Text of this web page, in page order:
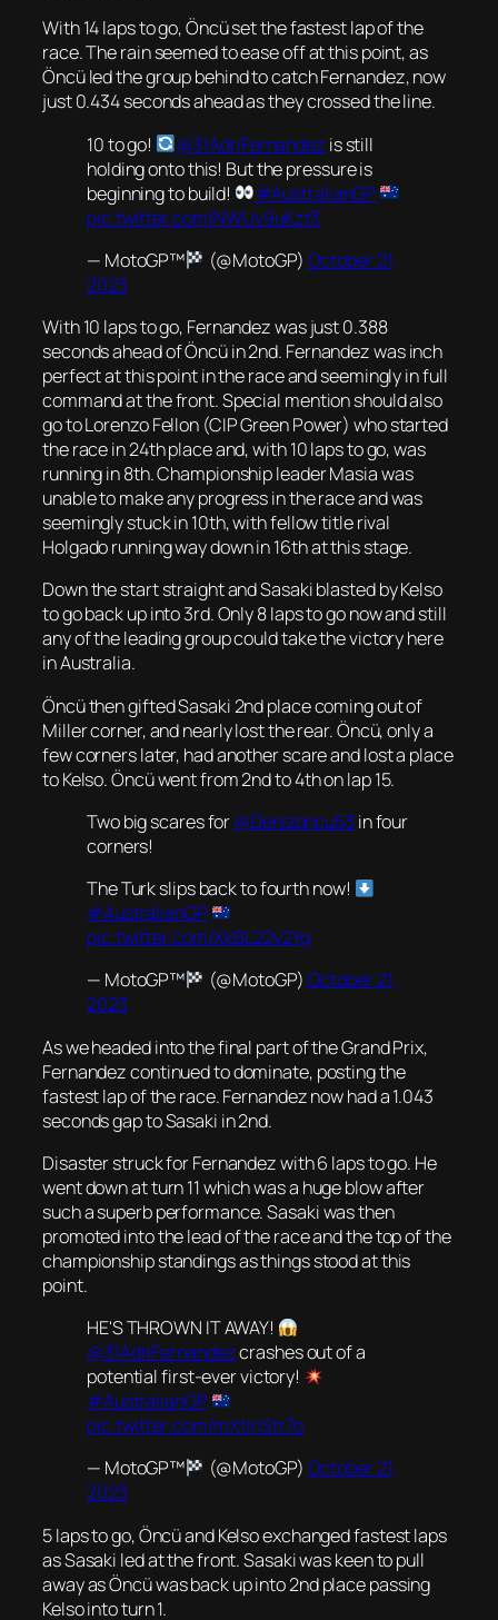
With 14 laps to go, Öncü set the fastest lap of the
race. The rain seemed to ease off at this point, as
Öncü led the group behind to catch Fernandez, now
just 0.434 seconds ahead as they crossed the line.
10 to go!
@31AdriFernandez is still
holding onto this! But the pressure is
beginning to build!
#AustralianGP
pic.twitter.com/NWUv9uKzt3
— MotoGP™
(@MotoGP) October 21,
2023
With 10 laps to go, Fernandez was just 0.388
seconds ahead of Öncü in 2nd. Fernandez was inch
perfect at this point in the race and seemingly in full
command at the front. Special mention should also
go to Lorenzo Fellon (CIP Green Power) who started
the race in 24th place and, with 10 laps to go, was
running in 8th. Championship leader Masia was
unable to make any progress in the race and was
seemingly stuck in 10th, with fellow title rival
Holgado running way down in 16th at this stage.
Down the start straight and Sasaki blasted by Kelso
to go back up into 3rd. Only 8 laps to go now and still
any of the leading group could take the victory here
in Australia.
Öncü then gifted Sasaki 2nd place coming out of
Miller corner, and nearly lost the rear. Öncü, only a
few corners later, had another scare and lost a place
to Kelso. Öncü went from 2nd to 4th on lap 15.
Two big scares for@Denizoncu53 in four
corners!
The Turk slips back to fourth now!
#AustralianGP
pic.twitter.com/XkBL22v2Yg
— MotoGP™
(@MotoGP) October 21,
2023
As we headed into the final part of the Grand Prix,
Fernandez continued to dominate, posting the
fastest lap of the race. Fernandez now had a 1.043
seconds gap to Sasaki in 2nd.
Disaster struck for Fernandez with 6 laps to go. He
went down at turn 11 which was a huge blow after
such a superb performance. Sasaki was then
promoted into the lead of the race and the top of the
championship standings as things stood at this
point.
HE'S THROWN IT AWAY!
@31AdriFernandezcrashes out of a
potential first-ever victory!
#AustralianGP
pic.twitter.com/mXtinStr7o
— MotoGP™
(@MotoGP) October 21,
2023
5 laps to go, Öncü and Kelso exchanged fastest laps
as Sasaki led at the front. Sasaki was keen to pull
away as Öncü was back up into 2nd place passing
Kelso into turn 1.